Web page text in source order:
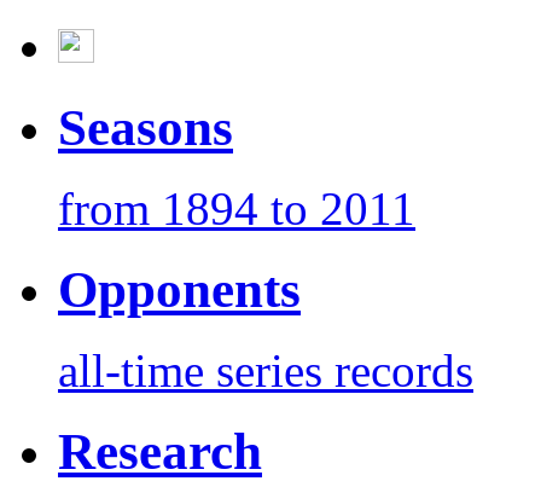
Seasons
from 1894 to 2011
Opponents
all-time series records
Research